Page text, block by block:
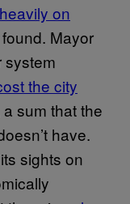
on
Mayor
system
the city
a sum that the
have.
sights on